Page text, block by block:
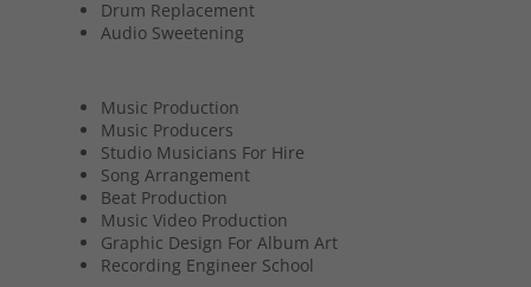
Drum Replacement
Audio Sweetening
Music Production
Music Producers
Studio Musicians For Hire
Song Arrangement
Beat Production
Music Video Production
Graphic Design For Album Art
Recording Engineer School